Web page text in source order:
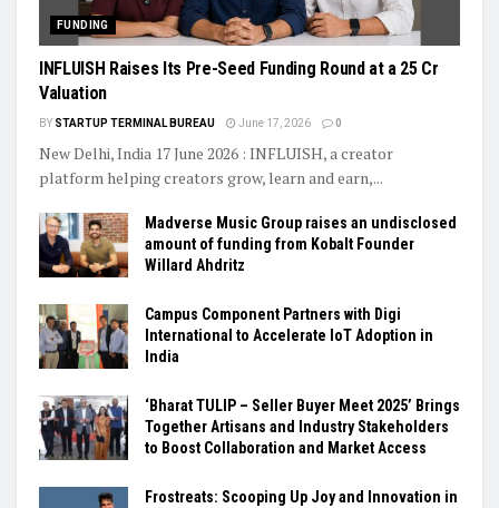
FUNDING
INFLUISH Raises Its Pre-Seed Funding Round at a ₹25 Cr
Valuation
BY STARTUP TERMINAL BUREAU June 17, 2026 0
New Delhi, India 17 June 2026 : INFLUISH, a creator
platform helping creators grow, learn and earn,...
Madverse Music Group raises an undisclosed
amount of funding from Kobalt Founder
Willard Ahdritz
Campus Component Partners with Digi
International to Accelerate IoT Adoption in
India
‘Bharat TULIP – Seller Buyer Meet 2025’ Brings
Together Artisans and Industry Stakeholders
to Boost Collaboration and Market Access
Frostreats: Scooping Up Joy and Innovation in